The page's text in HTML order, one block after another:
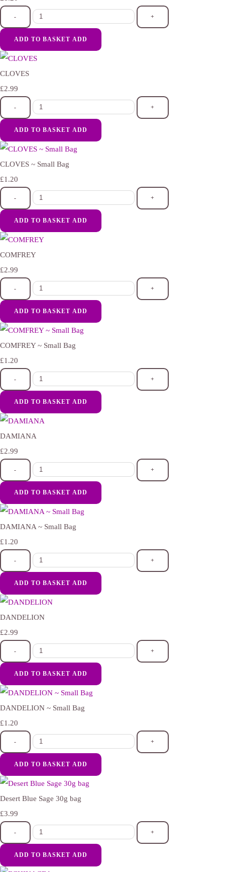
- +
ADD TO BASKET ADD
CLOVES
£2.99
- +
ADD TO BASKET ADD
CLOVES ~ Small Bag
£1.20
- +
ADD TO BASKET ADD
COMFREY
£2.99
- +
ADD TO BASKET ADD
COMFREY ~ Small Bag
£1.20
- +
ADD TO BASKET ADD
DAMIANA
£2.99
- +
ADD TO BASKET ADD
DAMIANA ~ Small Bag
£1.20
- +
ADD TO BASKET ADD
DANDELION
£2.99
- +
ADD TO BASKET ADD
DANDELION ~ Small Bag
£1.20
- +
ADD TO BASKET ADD
Desert Blue Sage 30g bag
£3.99
- +
ADD TO BASKET ADD